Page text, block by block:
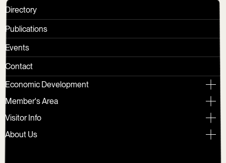
Directory
Publications
Events
Contact
Economic Development
Member's Area
Visitor Info
About Us